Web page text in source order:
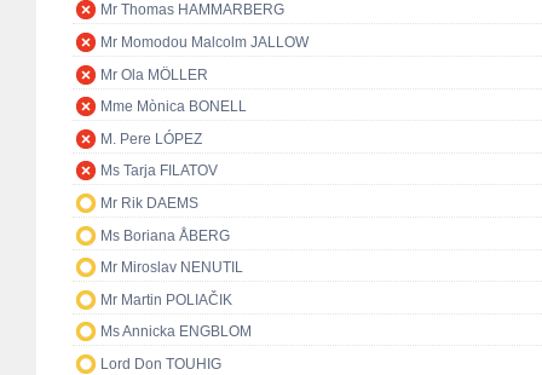
Mr Thomas HAMMARBERG
Mr Momodou Malcolm JALLOW
Mr Ola MÖLLER
Mme Mònica BONELL
M. Pere LÓPEZ
Ms Tarja FILATOV
Mr Rik DAEMS
Ms Boriana ÅBERG
Mr Miroslav NENUTIL
Mr Martin POLIAČIK
Ms Annicka ENGBLOM
Lord Don TOUHIG